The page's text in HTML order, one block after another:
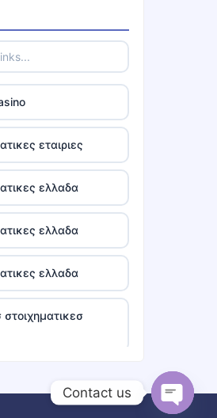
chủ
chủ
εταιριες
ελλαδα
ελλαδα
ελλαδα
στοιχηματικεσ
Contact us